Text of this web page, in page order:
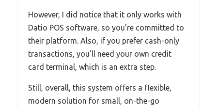
However, I did notice that it only works with
Datio POS software, so you’re committed to
their platform. Also, if you prefer cash-only
transactions, you’ll need your own credit
card terminal, which is an extra step.
Still, overall, this system offers a flexible,
modern solution for small, on-the-go